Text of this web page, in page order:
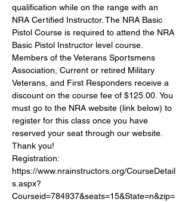
qualification while on the range with an
NRA Certified Instructor. The NRA Basic
Pistol Course is required to attend the NRA
Basic Pistol Instructor level course.
Members of the Veterans Sportsmens
Association, Current or retired Military
Veterans, and First Responders receive a
discount on the course fee of $125.00. You
must go to the NRA website (link below) to
register for this class once you have
reserved your seat through our website.
Thank you!
Registration:
https://www.nrainstructors.org/CourseDetail
s.aspx?
Courseid=784937&seats=15&State=n&zip=